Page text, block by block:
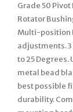
Grade 50
Rotator
Multi-position
adjustments.
to 25 Degrees.
metal bead
best possible
durability.